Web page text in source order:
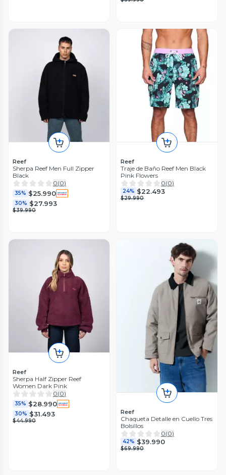
Reef
Sherpa Reef Men Full Zipper
Black
0(0)
35% $25.990
30% $27.993
$39.990
Reef
Traje de Baño Reef Men Black
Pink Flowers
0(0)
24% $22.493
$29.990
Reef
Sherpa Half Zipper Reef
Women Dark Pink
0(0)
35% $28.990
30% $31.493
$44.990
Reef
Chaqueta Detalle en Cuello Tres
Bolsillos
0(0)
42% $39.990
$69.990